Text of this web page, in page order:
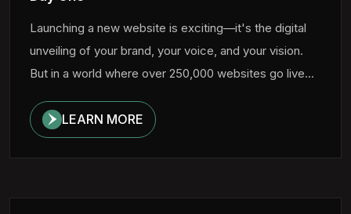
Launching a new website is exciting—it's the digital
unveiling of your brand, your voice, and your vision.
But in a world where over 250,000 websites go live...
LEARN MORE